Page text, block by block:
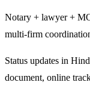
Notary + lawyer +
multi-firm
Status updates in
document, online